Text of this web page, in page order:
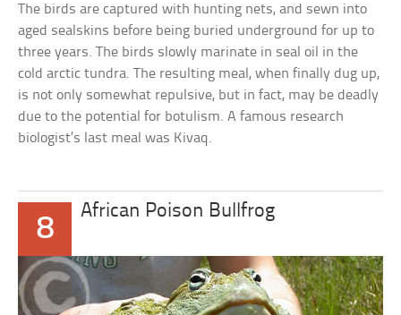
The birds are captured with hunting nets, and sewn into
aged sealskins before being buried underground for up to
three years. The birds slowly marinate in seal oil in the
cold arctic tundra. The resulting meal, when finally dug up,
is not only somewhat repulsive, but in fact, may be deadly
due to the potential for botulism. A famous research
biologist’s last meal was Kivaq.
8
African Poison Bullfrog